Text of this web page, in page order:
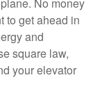
No money
to get ahead in
and
square law,
your elevator